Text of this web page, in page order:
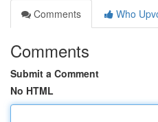
Comments
Who
Comments
Submit a Comment
No HTML